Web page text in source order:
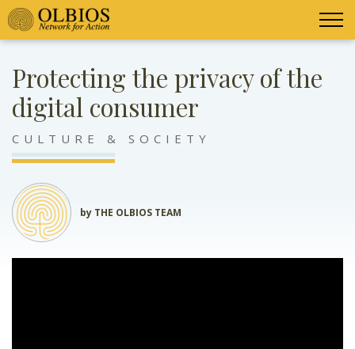
Protecting the privacy of the
digital consumer
CULTURE & SOCIETY
by THE OLBIOS TEAM